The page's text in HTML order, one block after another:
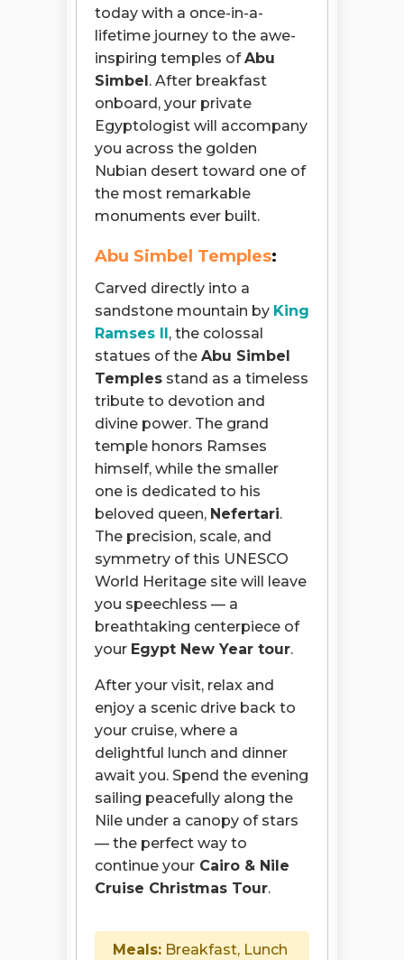
today with a once-in-a-
lifetime journey to the awe-
inspiring temples ofAbu
Simbel. After breakfast
onboard, your private
Egyptologist will accompany
you across the golden
Nubian desert toward one of
the most remarkable
monuments ever built.
Abu Simbel Temples:
Carved directly into a
sandstone mountain by King
Ramses II, the colossal
statues of the Abu Simbel
Temples stand as a timeless
tribute to devotion and
divine power. The grand
temple honors Ramses
himself, while the smaller
one is dedicated to his
beloved queen, Nefertari.
The precision, scale, and
symmetry of this UNESCO
World Heritage site will leave
you speechless — a
breathtaking centerpiece of
your Egypt New Year tour.
After your visit, relax and
enjoy a scenic drive back to
your cruise, where a
delightful lunch and dinner
await you. Spend the evening
sailing peacefully along the
Nile under a canopy of stars
— the perfect way to
continue your Cairo & Nile
Cruise Christmas Tour.
Meals: Breakfast, Lunch